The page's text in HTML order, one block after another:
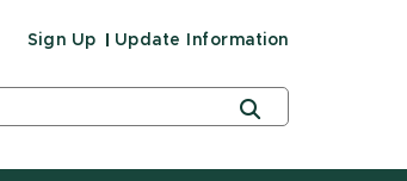
Sign Up Update Information